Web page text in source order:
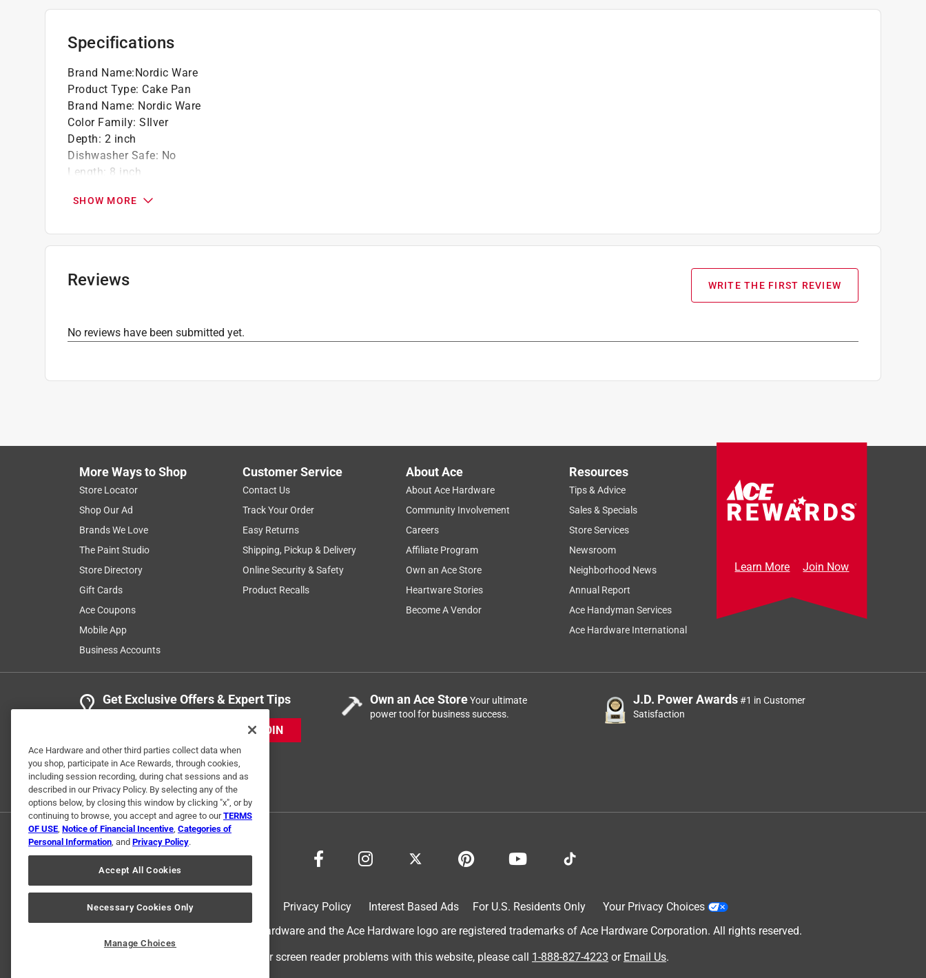
Not recommended for dishwasher use
Click here to see the
Specifications
Brand Name:Nordic Ware
Product Type: Cake Pan
Brand Name: Nordic Ware
Color Family: SIlver
Depth: 2 inch
Dishwasher Safe: No
Length: 8 inch
Maximum Temperature
Theme:Lamb
Click here to see the
Click here to see the
SHOW MORE
Reviews WRITE THE FIRST REVIEW
No reviews have been submitted yet.
More Ways to Shop
Store Locator
Shop Our Ad
Brands We Love
The Paint Studio
Store Directory
Gift Cards
Ace Coupons
Mobile App
Business Accounts
Customer Service
Contact Us
Track Your Order
Easy Returns
Shipping, Pickup & Delivery
Online Security & Safety
Product Recalls
About Ace
About Ace Hardware
Community Involvement
Careers
Affiliate Program
Own an Ace Store
Heartware Stories
Become A Vendor
Resources
Tips & Advice
Sales & Specials
Store Services
Newsroom
Neighborhood News
Annual Report
Ace Handyman Services
Ace Hardware International
Learn More Join Now
Get Exclusive Offers & Expert Tips
JOIN
Own an Ace StoreYour ultimate
power tool for business success.
J.D. Power Awards#1 in Customer
Satisfaction
Privacy Policy Interest Based Ads For U.S. Residents Only
Your Privacy Choices
© 2024 Ace Hardware. Ace Hardware and the Ace Hardware logo are registered trademarks of Ace Hardware Corporation. All rights reserved.
For screen reader problems with this website, please call 1-888-827-4223 or Email Us.
Ace Hardware and other third parties collect data when
you shop, participate in Ace Rewards, through cookies,
including session recording, during chat sessions and as
described in our Privacy Policy. By selecting any of the
options below, by closing this window by clicking "x", or by
continuing to browse, you accept and agree to ourTERMS
OF USE, Notice of Financial Incentive, Categories of
Personal Information, and Privacy Policy.
Accept All Cookies
Necessary Cookies Only
Manage Choices